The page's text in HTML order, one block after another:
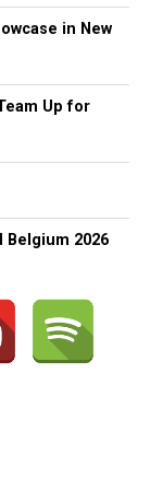
in New
Up for
2026